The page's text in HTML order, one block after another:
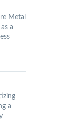
Metal
a
a